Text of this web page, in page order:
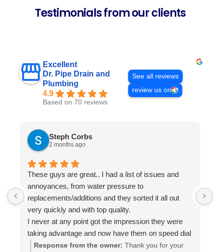
Testimonials from our clients
Excellent
Dr. Pipe Drain and
Plumbing
4.9
Based on 70 reviews
See all reviews
review us on
Steph Corbs
2 months ago
These guys are great.. I had a list of issues and
annoyances, from water pressure to
replacements/additions and they sorted it all out
very quickly and with top quality.
I never at any point got the impression they were
taking advantage and now have them on speed dial
for anything else I may need done.
Response from the owner: Thank you for your